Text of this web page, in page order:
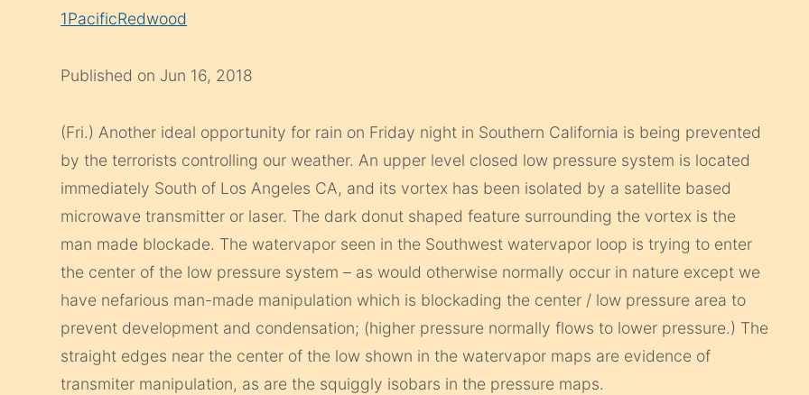
1PacificRedwood
Published on Jun 16, 2018
(Fri.) Another ideal opportunity for rain on Friday night in Southern California is being prevented
by the terrorists controlling our weather. An upper level closed low pressure system is located
immediately South of Los Angeles CA, and its vortex has been isolated by a satellite based
microwave transmitter or laser. The dark donut shaped feature surrounding the vortex is the
man made blockade. The watervapor seen in the Southwest watervapor loop is trying to enter
the center of the low pressure system – as would otherwise normally occur in nature except we
have nefarious man-made manipulation which is blockading the center / low pressure area to
prevent development and condensation; (higher pressure normally flows to lower pressure.) The
straight edges near the center of the low shown in the watervapor maps are evidence of
transmiter manipulation, as are the squiggly isobars in the pressure maps.